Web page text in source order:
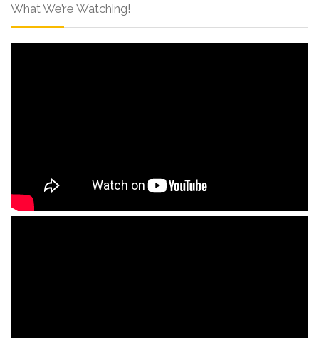
What We’re Watching!